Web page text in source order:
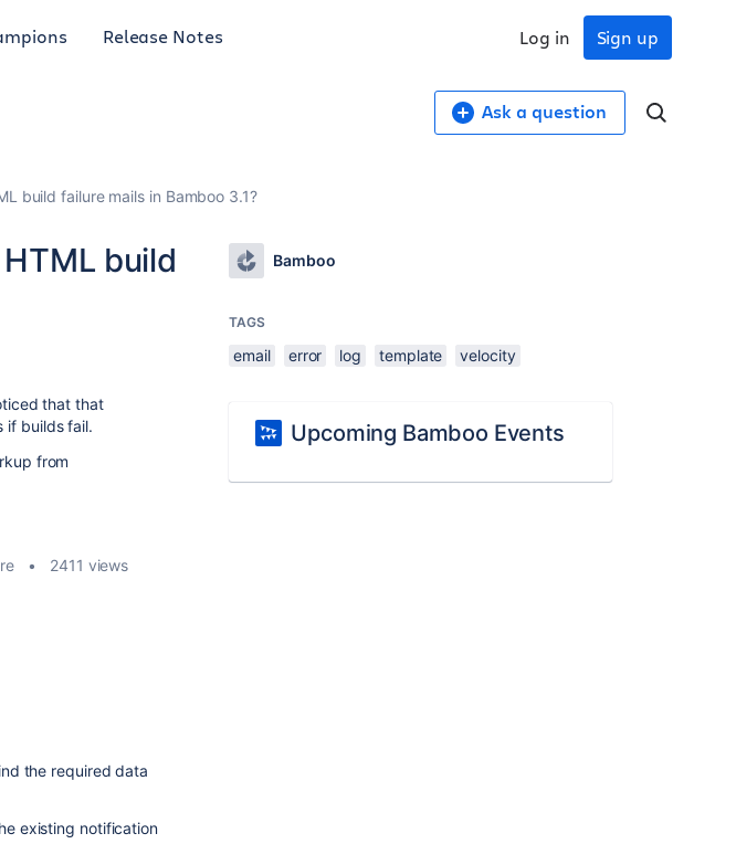
Release Notes Sign up
Log in
Ask a question
build failure mails in Bamboo 3.1?
build
that that
if builds fail.
from
2411 views
the required data
existing notification
Bamboo
TAGS
email error log template velocity
Upcoming Bamboo Events